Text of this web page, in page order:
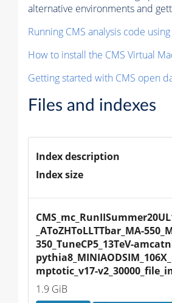
alternative environments and
Running CMS analysis code
How to install the CMS Virtual
Getting started with CMS open
Files and indexes
Index description
Index size
_AToZHToLLTTbar_MA-
350_TuneCP5_13TeV-
mptotic_v17-
1.9 GiB